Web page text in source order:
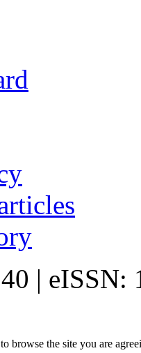
| eISSN:
browse the site you are